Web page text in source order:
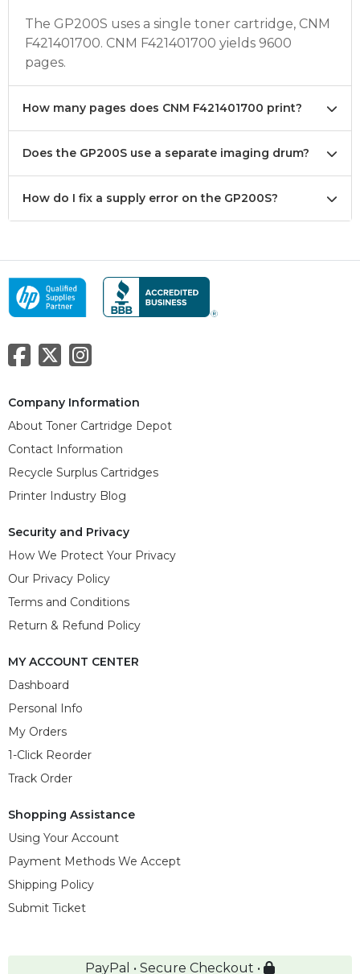
The GP200S uses a single toner cartridge, CNM
F421401700. CNM F421401700 yields 9600
pages.
How many pages does CNM F421401700 print?
Does the GP200S use a separate imaging drum?
How do I fix a supply error on the GP200S?
Company Information
About Toner Cartridge Depot
Contact Information
Recycle Surplus Cartridges
Printer Industry Blog
Security and Privacy
How We Protect Your Privacy
Our Privacy Policy
Terms and Conditions
Return & Refund Policy
MY ACCOUNT CENTER
Dashboard
Personal Info
My Orders
1-Click Reorder
Track Order
Shopping Assistance
Using Your Account
Payment Methods We Accept
Shipping Policy
Submit Ticket
PayPal • Secure Checkout •